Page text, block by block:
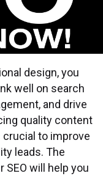
design, you
well on search
and drive
quality content
to improve
leads. The
will help you